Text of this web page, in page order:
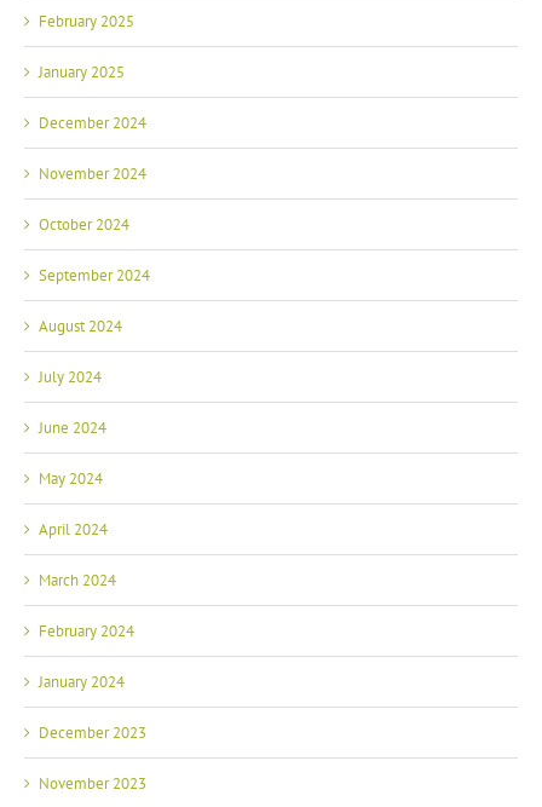
February 2025
January 2025
December 2024
November 2024
October 2024
September 2024
August 2024
July 2024
June 2024
May 2024
April 2024
March 2024
February 2024
January 2024
December 2023
November 2023